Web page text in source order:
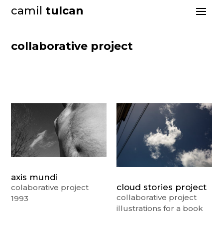
camil tulcan
collaborative project
axis mundi
colaborative project
1993
cloud stories project
collaborative project
illustrations for a book